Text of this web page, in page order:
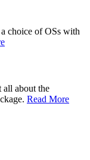
choice of OSs with
all about the
Read More